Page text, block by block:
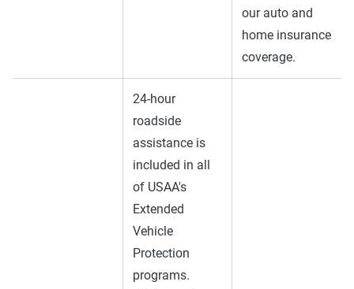
our auto and
home insurance
coverage.
24-hour
roadside
assistance is
included in all
of USAA's
Extended
Vehicle
Protection
programs.